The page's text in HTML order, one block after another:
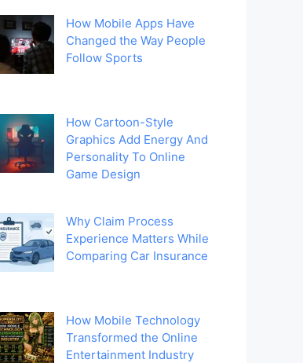
How Mobile Apps Have
Changed the Way People
Follow Sports
How Cartoon-Style
Graphics Add Energy And
Personality To Online
Game Design
Why Claim Process
Experience Matters While
Comparing Car Insurance
How Mobile Technology
Transformed the Online
Entertainment Industry